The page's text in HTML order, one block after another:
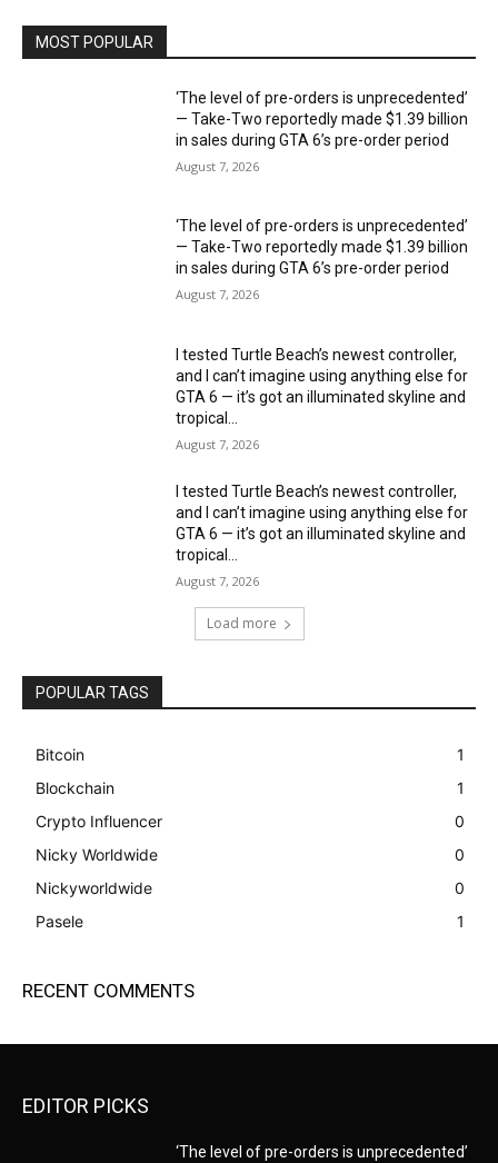
MOST POPULAR
‘The level of pre-orders is unprecedented’
— Take-Two reportedly made $1.39 billion
in sales during GTA 6’s pre-order period
August 7, 2026
‘The level of pre-orders is unprecedented’
— Take-Two reportedly made $1.39 billion
in sales during GTA 6’s pre-order period
August 7, 2026
I tested Turtle Beach’s newest controller,
and I can’t imagine using anything else for
GTA 6 — it’s got an illuminated skyline and
tropical...
August 7, 2026
I tested Turtle Beach’s newest controller,
and I can’t imagine using anything else for
GTA 6 — it’s got an illuminated skyline and
tropical...
August 7, 2026
Load more
POPULAR TAGS
Bitcoin
1
Blockchain
1
Crypto Influencer
0
Nicky Worldwide
0
Nickyworldwide
0
Pasele
1
RECENT COMMENTS
EDITOR PICKS
‘The level of pre-orders is unprecedented’